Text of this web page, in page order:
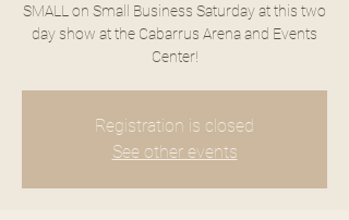
SMALL on Small Business Saturday at this two
day show at the Cabarrus Arena and Events
Center!
Registration is closed
See other events